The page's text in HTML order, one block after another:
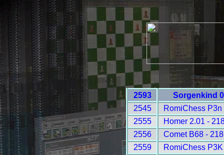
2593
Sorgenkind
2545
RomiChess
2555
Homer 2.01 -
2556
Comet B68 -
2559
RomiChess